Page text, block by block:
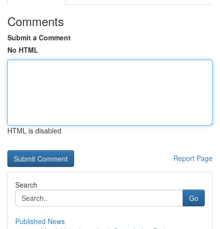
Comments
Submit a Comment
No HTML
HTML is disabled
Report Page
Search
Go
Published News